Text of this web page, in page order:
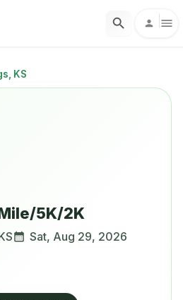
KS
5K/2K
Sat, Aug 29, 2026